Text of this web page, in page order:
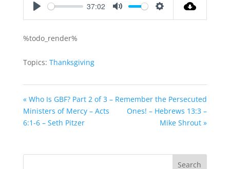
37:02
%todo_render%
Topics: Thanksgiving
« Who Is GBF? Part 2 of 3 –
Ministers of Mercy – Acts
6:1-6 – Seth Pitzer
Remember the Persecuted
Ones! – Hebrews 13:3 –
Mike Shrout »